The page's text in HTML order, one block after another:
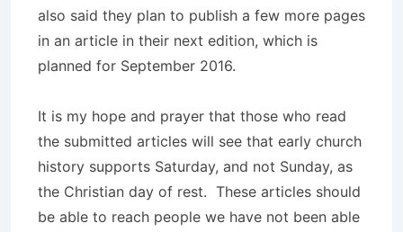
also said they plan to publish a few more pages
in an article in their next edition, which is
planned for September 2016.
It is my hope and prayer that those who read
the submitted articles will see that early church
history supports Saturday, and not Sunday, as
the Christian day of rest. These articles should
be able to reach people we have not been able